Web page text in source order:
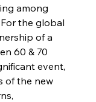
among
the global
of a
60 & 70
event,
of the new